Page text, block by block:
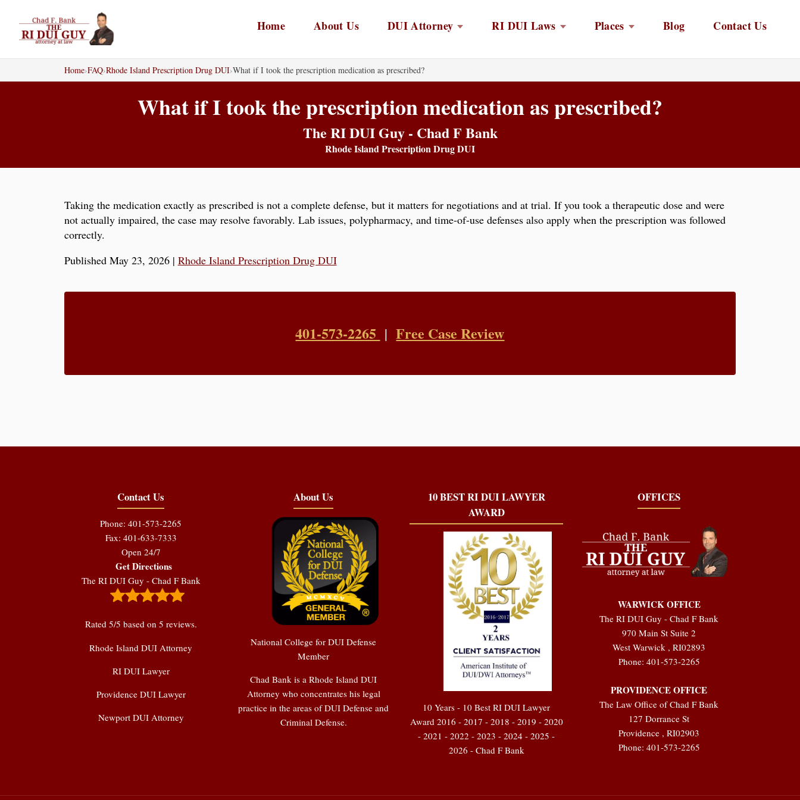
content
Home About Us DUI Attorney RI DUI Laws Places Blog Contact Us
Home›FAQ›Rhode Island Prescription Drug DUI›What if I took the prescription medication as prescribed?
What if I took the prescription medication as prescribed?
The RI DUI Guy - Chad F Bank
Rhode Island Prescription Drug DUI
Taking the medication exactly as prescribed is not a complete defense, but it matters for negotiations and at trial. If you took a therapeutic dose and were
not actually impaired, the case may resolve favorably. Lab issues, polypharmacy, and time-of-use defenses also apply when the prescription was followed
correctly.
Published May 23, 2026| Rhode Island Prescription Drug DUI
401-573-2265 |Free Case Review
Contact Us
Phone: 401-573-2265
Fax: 401-633-7333
Open 24/7
Get Directions
The RI DUI Guy - Chad F Bank
Rated 5/5 based on 5 reviews.
Rhode Island DUI Attorney
RI DUI Lawyer
Providence DUI Lawyer
Newport DUI Attorney
About Us
National College for DUI Defense
Member
Chad Bank is a Rhode Island DUI
Attorney who concentrates his legal
practice in the areas of DUI Defense and
Criminal Defense.
10 BEST RI DUI LAWYER
AWARD
10 Years - 10 Best RI DUI Lawyer
Award 2016 - 2017 - 2018 - 2019 - 2020
- 2021 - 2022 - 2023 - 2024 - 2025 -
2026 - Chad F Bank
OFFICES
WARWICK OFFICE
The RI DUI Guy - Chad F Bank
970 Main St Suite 2
West Warwick ,RI02893
Phone: 401-573-2265
PROVIDENCE OFFICE
The Law Office of Chad F Bank
127 Dorrance St
Providence ,RI02903
Phone: 401-573-2265